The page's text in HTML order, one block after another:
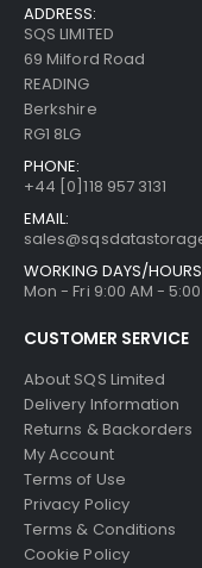
ADDRESS:
SQS LIMITED
69 Milford Road
READING
Berkshire
RG1 8LG
PHONE:
+44 [0]118 957 3131
EMAIL:
WORKING DAYS/
Mon - Fri 9:00 AM -
CUSTOMER SERVICE
About SQS Limited
Delivery Information
Returns & Backorders
My Account
Terms of Use
Privacy Policy
Terms & Conditions
Cookie Policy